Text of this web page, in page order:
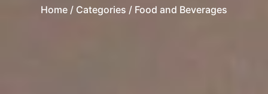
Home / Categories / Food and Beverages